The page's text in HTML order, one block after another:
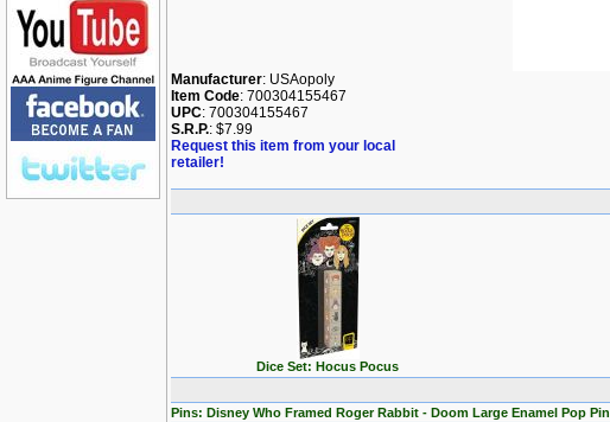
Manufacturer: USAopoly
Item Code: 700304155467
UPC: 700304155467
S.R.P.: $7.99
Request this item from your local
retailer!
Dice Set: Hocus Pocus
Pins: Disney Who Framed Roger Rabbit - Doom Large Enamel Pop Pin